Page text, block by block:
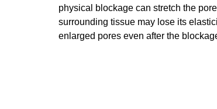
physical blockage can stretch the
surrounding tissue may lose its
enlarged pores even after the